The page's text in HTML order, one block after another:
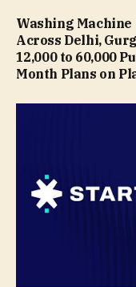
Washing Machine
Across Delhi,
₹12,000 to ₹60,000
Month Plans on